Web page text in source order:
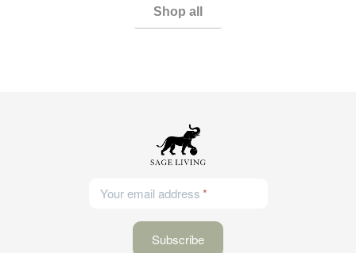
Shop all
Your email address